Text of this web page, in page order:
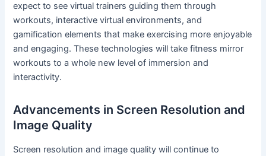
expect to see virtual trainers guiding them through
workouts, interactive virtual environments, and
gamification elements that make exercising more enjoyable
and engaging. These technologies will take fitness mirror
workouts to a whole new level of immersion and
interactivity.
Advancements in Screen Resolution and
Image Quality
Screen resolution and image quality will continue to